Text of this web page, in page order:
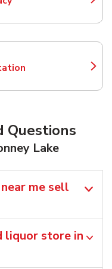
in New Tab
in New Tab
Questions
Lake
me sell
liquor store in